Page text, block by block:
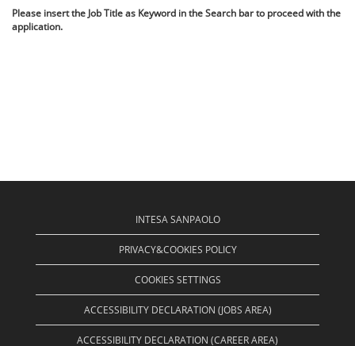
Please insert the Job Title as Keyword in the Search bar to proceed with the
application.
INTESA SANPAOLO
PRIVACY&COOKIES POLICY
COOKIES SETTINGS
ACCESSIBILITY DECLARATION (JOBS AREA)
ACCESSIBILITY DECLARATION (CAREER AREA)